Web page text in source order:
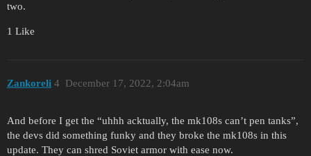
two.
1 Like
Zankoreli December 17, 2022, 2:04am
4
And before I get the “uhhh acktually, the mk108s can’t pen tanks”,
the devs did something funky and they broke the mk108s in this
update. They can shred Soviet armor with ease now.